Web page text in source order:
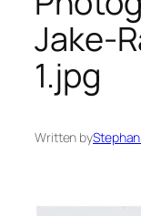
Jake-
1.jpg
Written by